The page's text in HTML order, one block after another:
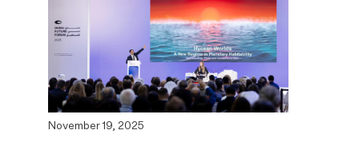
November 19, 2025